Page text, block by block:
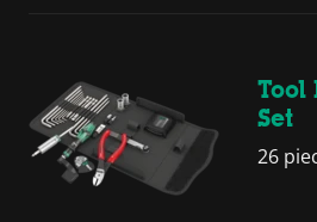
Tool
Set
26